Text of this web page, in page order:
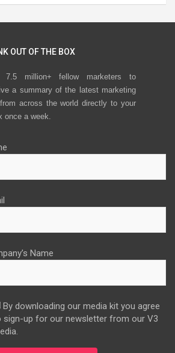
OUT OF THE BOX
7.5 million+ fellow marketers to
a summary of the latest marketing
across the world directly to your
once a week.
Name
By downloading our media kit you agree
sign-up for our newsletter from our V3